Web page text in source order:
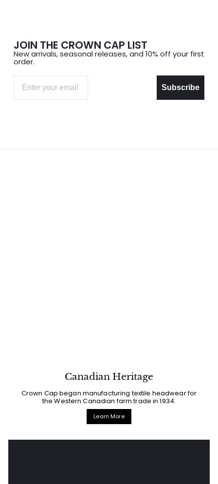
JOIN THE CROWN CAP LIST
New arrivals, seasonal releases, and 10% off your first
order.
Subscribe
Canadian Heritage
Crown Cap began manufacturing textile headwear for
the Western Canadian farm trade in 1934.
Learn More